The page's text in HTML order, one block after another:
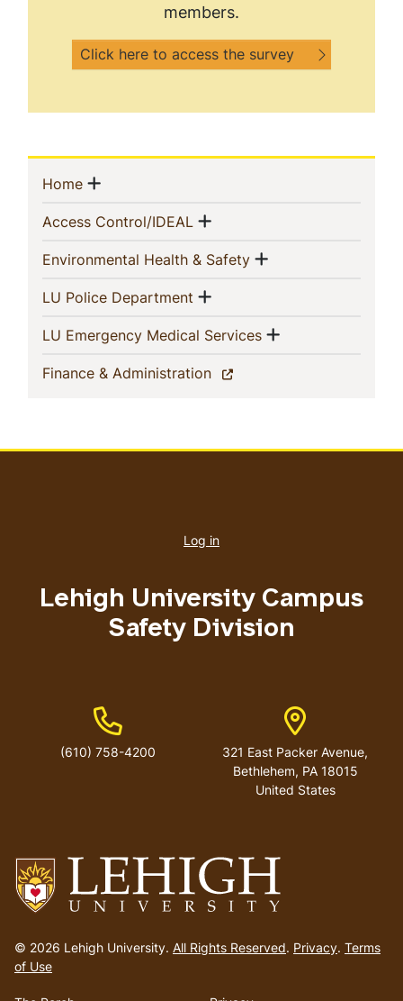
members.
Click here to access the survey
Sidebar
Navigation
Home(current)
Show menu
Access Control/IDEAL (current)
Show menu
Environmental Health & Safety(current)
Show menu
LU Police Department (current)
Show menu
LU Emergency Medical Services(current)
Show menu
Finance & Administration (current)
to
homepage
© 2026 Lehigh University. All Rights Reserved. Privacy. Terms
of Use
account
Log in
Lehigh University Campus
Safety Division
Phone Number
(610) 758-4200
Address
321 East Packer Avenue,
Bethlehem, PA 18015
United States